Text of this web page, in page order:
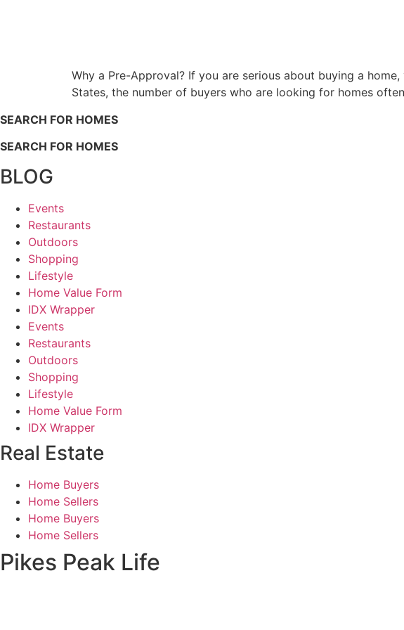
Why a Pre-Approval? If you are serious about buying a
States, the number of buyers who are looking for homes
SEARCH FOR HOMES
SEARCH FOR HOMES
BLOG
Events
Restaurants
Outdoors
Shopping
Lifestyle
Home Value Form
IDX Wrapper
Events
Restaurants
Outdoors
Shopping
Lifestyle
Home Value Form
IDX Wrapper
Real Estate
Home Buyers
Home Sellers
Home Buyers
Home Sellers
Pikes Peak Life